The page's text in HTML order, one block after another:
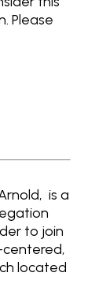
Please
is a
to join
centered,
located